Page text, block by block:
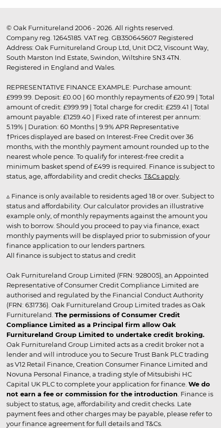
© Oak Furnitureland 2006 - 2026. All rights reserved.
Company reg. 12645185. VAT reg. GB350645607 Registered
Address: Oak Furnitureland Group Ltd, Unit DC2, Viscount Way,
South Marston Ind Estate, Swindon, Wiltshire SN3 4TN.
Registered in England and Wales.
REPRESENTATIVE FINANCE EXAMPLE: Purchase amount:
£999.99. Deposit: £0.00 | 60 monthly repayments of £20.99 | Total
amount of credit: £999.99 | Total charge for credit: £259.41 | Total
amount payable: £1259.40 | Fixed rate of interest per annum:
5.19% | Duration: 60 Months | 9.9% APR Representative
†Prices displayed are based on Interest-Free Credit over 36
months, with the monthly payment amount rounded up to the
nearest whole pence. To qualify for interest-free credit a
minimum basket spend of £499 is required. Finance is subject to
status, age, affordability and credit checks. T&Cs apply.
▵ Finance is only available to residents aged 18 or over. Subject to
status and affordability. Our calculator provides an illustrative
example only, of monthly repayments against the amount you
wish to borrow. Should you proceed to pay via finance, exact
monthly payments will be displayed prior to submission of your
finance application to our lenders partners.
All finance is subject to status and credit
Oak Furnitureland Group Limited (FRN: 928005), an Appointed
Representative of Consumer Credit Compliance Limited are
authorised and regulated by the Financial Conduct Authority
(FRN: 631736). Oak Furnitureland Group Limited trades as Oak
Furnitureland. The permissions of Consumer Credit
Compliance Limited as a Principal firm allow Oak
Furnitureland Group Limited to undertake credit broking.
Oak Furnitureland Group Limited acts as a credit broker not a
lender and will introduce you to Secure Trust Bank PLC trading
as V12 Retail Finance, Creation Consumer Finance Limited and
Novuna Personal Finance, a trading style of Mitsubishi HC
Capital UK PLC to complete your application for finance. We do
not earn a fee or commission for the introduction . Finance is
subject to status, age, affordability and credit checks. Late
payment fees and other charges may be payable, please refer to
your finance agreement for full details and T&Cs.